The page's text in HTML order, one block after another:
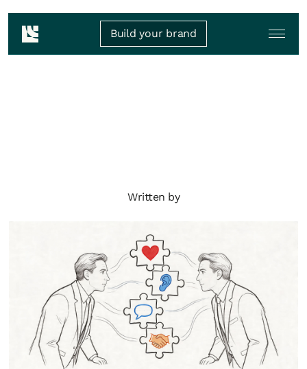
Build your brand
Written by